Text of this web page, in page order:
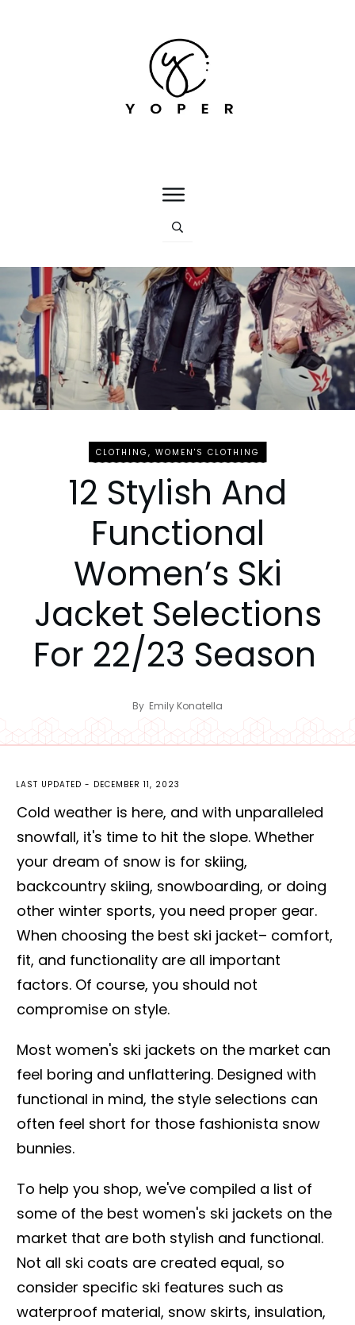
CLOTHING , WOMEN'S CLOTHING
12 Stylish And
Functional
Women’s Ski
Jacket Selections
For 22/23 Season
By Emily Konatella
LAST UPDATED - DECEMBER 11, 2023
Cold weather is here, and with unparalleled
snowfall, it's time to hit the slope. Whether
your dream of snow is for skiing,
backcountry skiing, snowboarding, or doing
other winter sports, you need proper gear.
When choosing the best ski jacket– comfort,
fit, and functionality are all important
factors. Of course, you should not
compromise on style.
Most women's ski jackets on the market can
feel boring and unflattering. Designed with
functional in mind, the style selections can
often feel short for those fashionista snow
bunnies.
To help you shop, we've compiled a list of
some of the best women's ski jackets on the
market that are both stylish and functional.
Not all ski coats are created equal, so
consider specific ski features such as
waterproof material, snow skirts, insulation,